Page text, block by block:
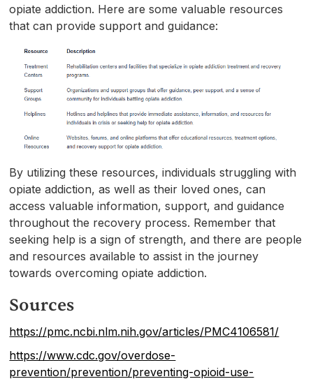
opiate addiction. Here are some valuable resources
that can provide support and guidance:
By utilizing these resources, individuals struggling with
opiate addiction, as well as their loved ones, can
access valuable information, support, and guidance
throughout the recovery process. Remember that
seeking help is a sign of strength, and there are people
and resources available to assist in the journey
towards overcoming opiate addiction.
Sources
https://pmc.ncbi.nlm.nih.gov/articles/PMC4106581/
https://www.cdc.gov/overdose-
prevention/prevention/preventing-opioid-use-